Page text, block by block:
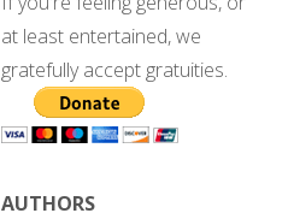
at least entertained, we
gratefully accept gratuities.
AUTHORS